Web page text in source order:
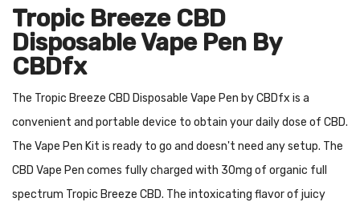
Tropic Breeze CBD
Disposable Vape Pen By
CBDfx
The Tropic Breeze CBD Disposable Vape Pen by CBDfx is a
convenient and portable device to obtain your daily dose of CBD.
The Vape Pen Kit is ready to go and doesn't need any setup. The
CBD Vape Pen comes fully charged with 30mg of organic full
spectrum Tropic Breeze CBD. The intoxicating flavor of juicy